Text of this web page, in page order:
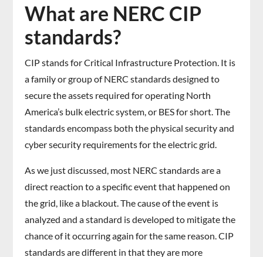
What are NERC CIP
standards?
CIP stands for Critical Infrastructure Protection. It is
a family or group of NERC standards designed to
secure the assets required for operating North
America’s bulk electric system, or BES for short. The
standards encompass both the physical security and
cyber security requirements for the electric grid.
As we just discussed, most NERC standards are a
direct reaction to a specific event that happened on
the grid, like a blackout. The cause of the event is
analyzed and a standard is developed to mitigate the
chance of it occurring again for the same reason. CIP
standards are different in that they are more